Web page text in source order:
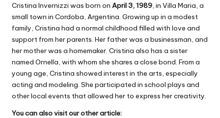
Cristina Invernizzi was born on April 3, 1989, in Villa Maria, a
small town in Cordoba, Argentina. Growing up in a modest
family, Cristina had a normal childhood filled with love and
support from her parents. Her father was a businessman, and
her mother was a homemaker. Cristina also has a sister
named Ornella, with whom she shares a close bond. From a
young age, Cristina showed interest in the arts, especially
acting and modeling. She participated in school plays and
other local events that allowed her to express her creativity.
You can also visit our other article: